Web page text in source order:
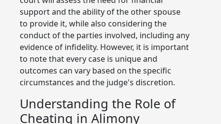
support and the ability of the other spouse
to provide it, while also considering the
conduct of the parties involved, including any
evidence of infidelity. However, it is important
to note that every case is unique and
outcomes can vary based on the specific
circumstances and the judge's discretion.
Understanding the Role of
Cheating in Alimony